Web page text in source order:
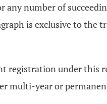
number of
is exclusive to
registration under
multi-year or